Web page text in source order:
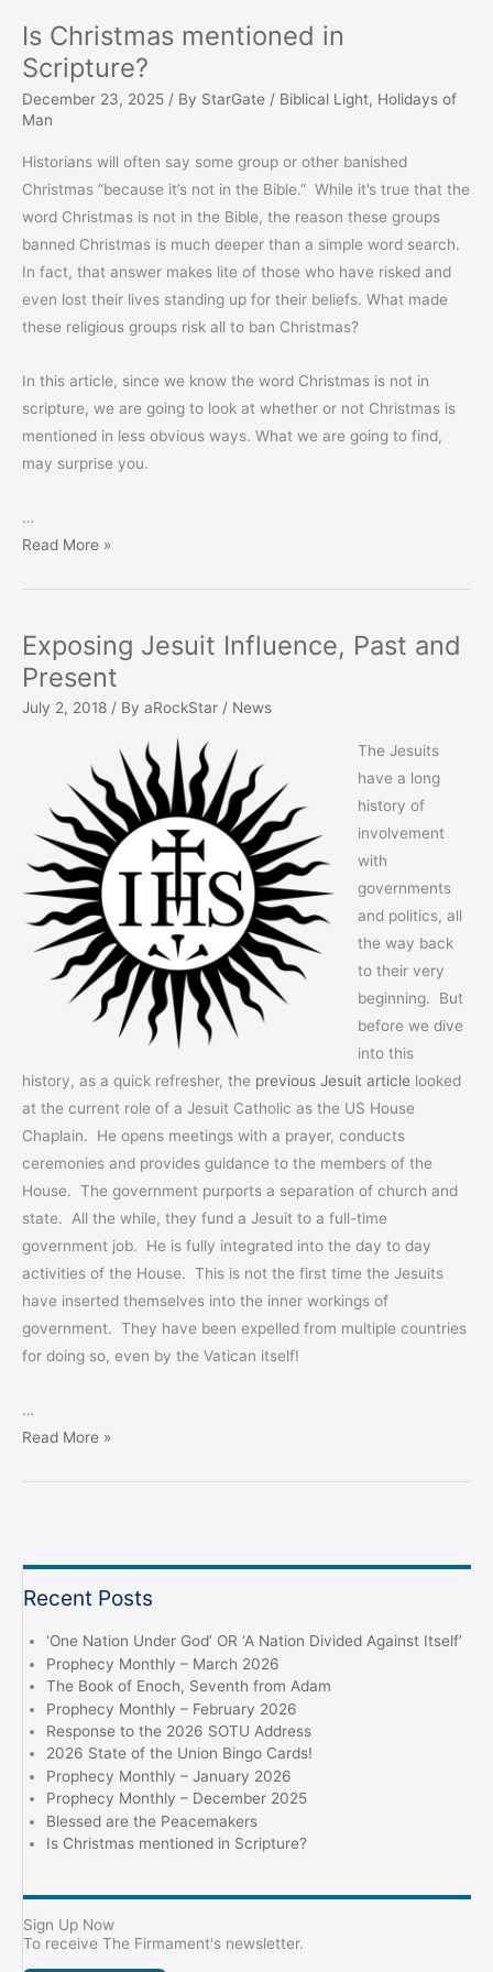
Is Christmas mentioned in
Scripture?
December 23, 2025 / By StarGate / Biblical Light, Holidays of
Man
Historians will often say some group or other banished
Christmas “because it’s not in the Bible.” While it’s true that the
word Christmas is not in the Bible, the reason these groups
banned Christmas is much deeper than a simple word search.
In fact, that answer makes lite of those who have risked and
even lost their lives standing up for their beliefs. What made
these religious groups risk all to ban Christmas?
In this article, since we know the word Christmas is not in
scripture, we are going to look at whether or not Christmas is
mentioned in less obvious ways. What we are going to find,
may surprise you.
…
Is
Scripture?
Read More »
Exposing Jesuit Influence, Past and
Present
July 2, 2018 / By aRockStar / News
The Jesuits
have a long
history of
involvement
with
governments
and politics, all
the way back
to their very
beginning. But
before we dive
into this
history, as a quick refresher, the previous Jesuit article looked
at the current role of a Jesuit Catholic as the US House
Chaplain. He opens meetings with a prayer, conducts
ceremonies and provides guidance to the members of the
House. The government purports a separation of church and
state. All the while, they fund a Jesuit to a full-time
government job. He is fully integrated into the day to day
activities of the House. This is not the first time the Jesuits
have inserted themselves into the inner workings of
government. They have been expelled from multiple countries
for doing so, even by the Vatican itself!
…
Exposing
Present
Read More »
Recent Posts
‘One Nation Under God’ OR ‘A Nation Divided Against Itself’
Prophecy Monthly – March 2026
The Book of Enoch, Seventh from Adam
Prophecy Monthly – February 2026
Response to the 2026 SOTU Address
2026 State of the Union Bingo Cards!
Prophecy Monthly – January 2026
Prophecy Monthly – December 2025
Blessed are the Peacemakers
Is Christmas mentioned in Scripture?
Sign Up Now
To receive The Firmament's newsletter.